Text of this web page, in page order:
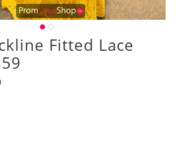
Fitted Lace